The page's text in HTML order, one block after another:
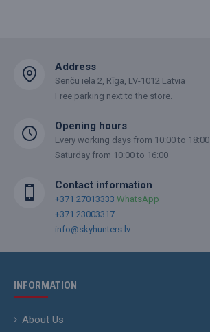
Address
Senču iela 2, Rīga, LV-1012 Latvia
Free parking next to the store.
Opening hours
Every working days from 10:00 to 18:00
Saturday from 10:00 to 16:00
Contact information
+371 27013333 WhatsApp
+371 23003317
info@skyhunters.lv
INFORMATION
About Us